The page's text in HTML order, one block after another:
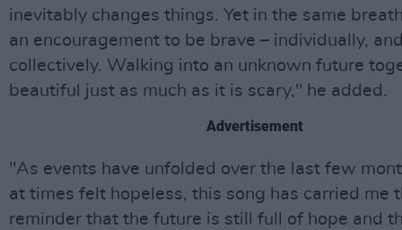
inevitably changes things. Yet in the same
an encouragement to be brave – individually,
collectively. Walking into an unknown future
beautiful just as much as it is scary," he added.
Advertisement
"As events have unfolded over the last few
at times felt hopeless, this song has carried me
reminder that the future is still full of hope and